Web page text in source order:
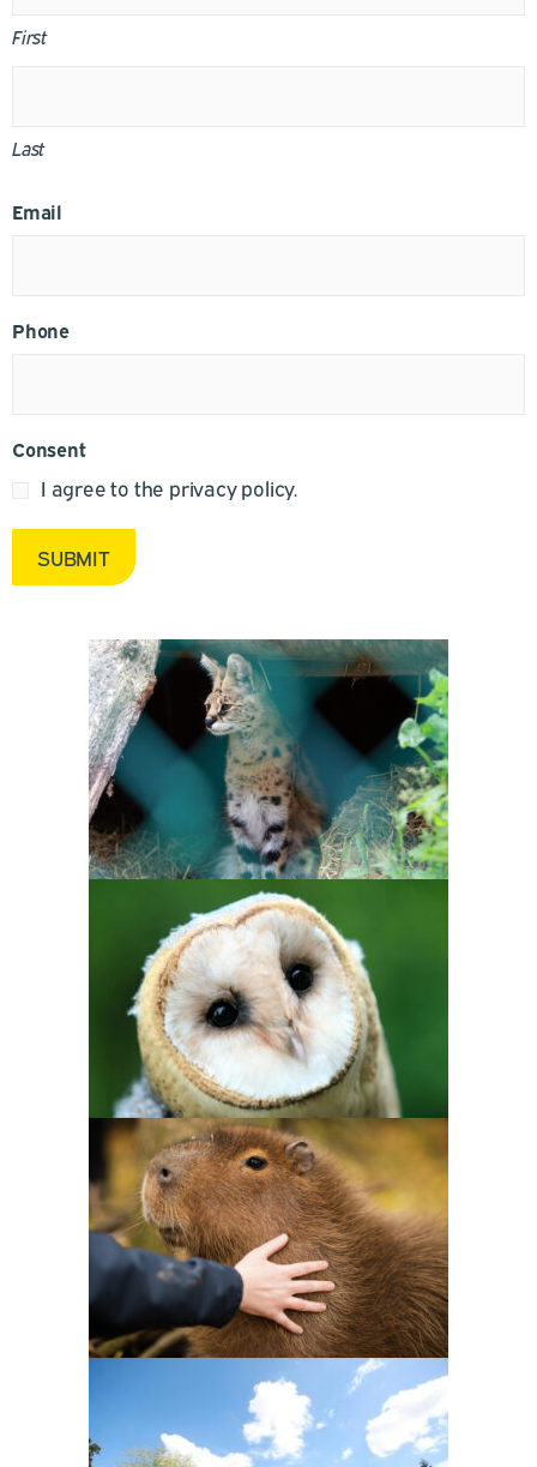
First
Last
Email
Phone
Consent
I agree to the privacy policy.
SUBMIT